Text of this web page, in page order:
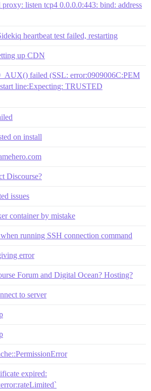
listen tcp4 0.0.0.0:443: bind: address
heartbeat test failed, restarting
up CDN
failed (SSL: error:0909006C:PEM
line:Expecting: TRUSTED
on install
Discourse?
issues
container by mistake
running SSH connection command
error
Forum and Digital Ocean? Hosting?
to server
expired: